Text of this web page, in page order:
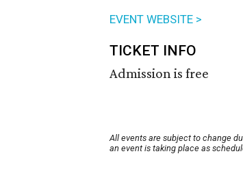
EVENT WEBSITE >
TICKET INFO
Admission is free
All events are subject to change
an event is taking place as